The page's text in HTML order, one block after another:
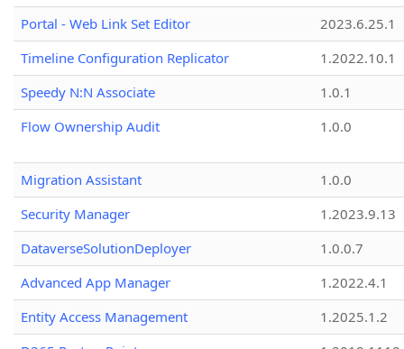
Portal - Web Link Set Editor
2023.6.25.1
Timeline Configuration Replicator
1.2022.10.1
Speedy N:N Associate
1.0.1
Flow Ownership Audit
1.0.0
Migration Assistant
1.0.0
Security Manager
1.2023.9.13
DataverseSolutionDeployer
1.0.0.7
Advanced App Manager
1.2022.4.1
Entity Access Management
1.2025.1.2